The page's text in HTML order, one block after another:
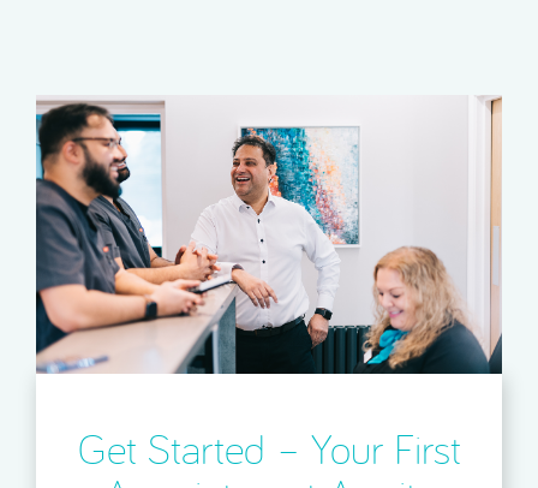
Get Started – Your First